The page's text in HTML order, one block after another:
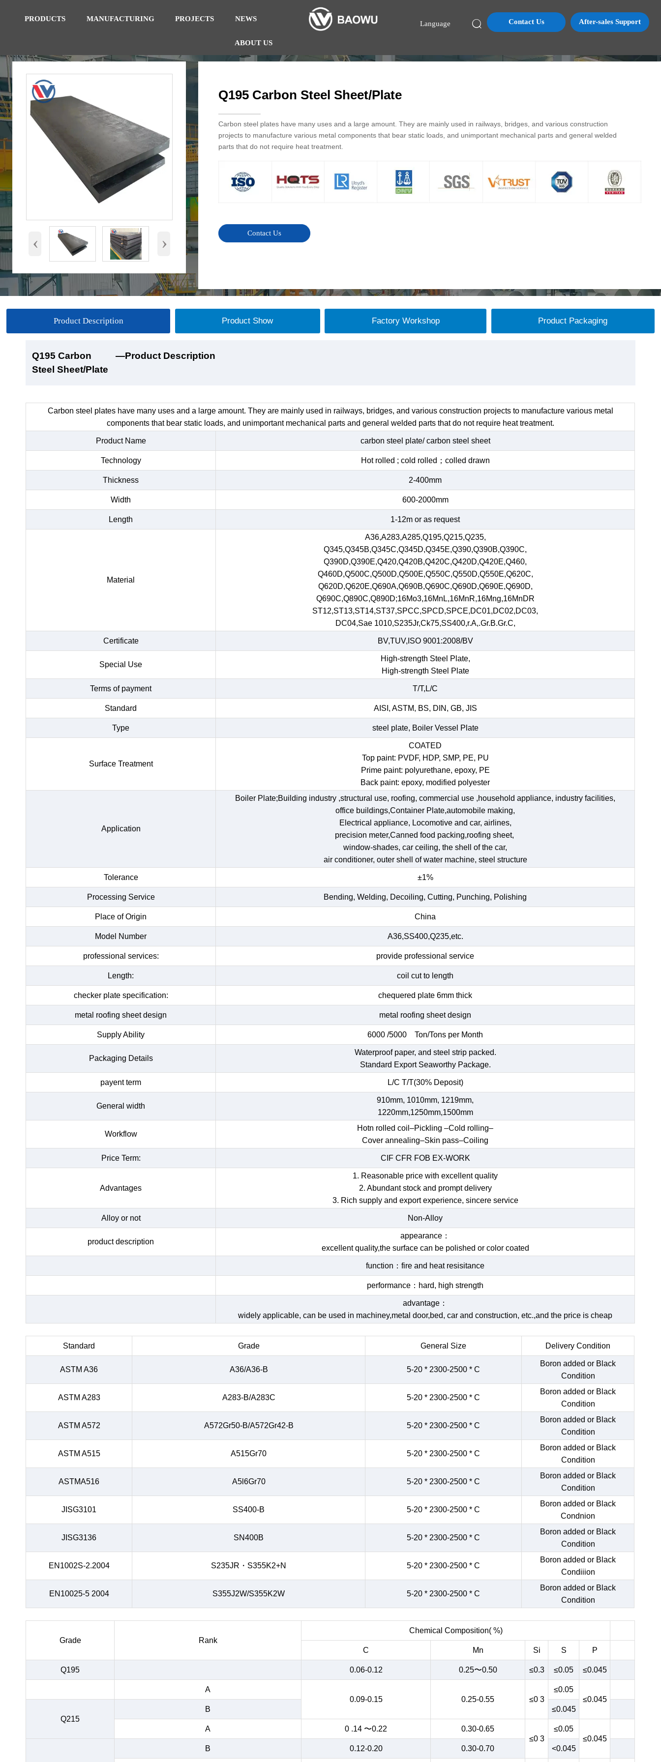
PRODUCTS MANUFACTURING PROJECTS NEWS
ABOUT US
Language  Contact Us After-sales Support
‹ ›
Q195 Carbon Steel Sheet/Plate
Carbon steel plates have many uses and a large amount. They are mainly used in railways, bridges, and various construction
projects to manufacture various metal components that bear static loads, and unimportant mechanical parts and general welded
parts that do not require heat treatment.
Contact Us
Product Description Product Show Factory Workshop Product Packaging
Q195 Carbon
Steel Sheet/Plate
—Product Description
Carbon steel plates have many uses and a large amount. They are mainly used in railways, bridges, and various construction projects to manufacture various metal
components that bear static loads, and unimportant mechanical parts and general welded parts that do not require heat treatment.
Product Name carbon steel plate/ carbon steel sheet
Technology Hot rolled ; cold rolled；colled drawn
Thickness 2-400mm
Width 600-2000mm
Length 1-12m or as request
Material
A36,A283,A285,Q195,Q215,Q235,
Q345,Q345B,Q345C,Q345D,Q345E,Q390,Q390B,Q390C,
Q390D,Q390E,Q420,Q420B,Q420C,Q420D,Q420E,Q460,
Q460D,Q500C,Q500D,Q500E,Q550C,Q550D,Q550E,Q620C,
Q620D,Q620E,Q690A,Q690B,Q690C,Q690D,Q690E,Q690D,
Q690C,Q890C,Q890D;16Mo3,16MnL,16MnR,16Mng,16MnDR
ST12,ST13,ST14,ST37,SPCC,SPCD,SPCE,DC01,DC02,DC03,
DC04,Sae 1010,S235Jr,Ck75,SS400,r.A,.Gr.B.Gr.C,
Certificate BV,TUV,ISO 9001:2008/BV
Special Use
High-strength Steel Plate,
High-strength Steel Plate
Terms of payment T/T,L/C
Standard AISI, ASTM, BS, DIN, GB, JIS
Type steel plate, Boiler Vessel Plate
Surface Treatment
COATED
Top paint: PVDF, HDP, SMP, PE, PU
Prime paint: polyurethane, epoxy, PE
Back paint: epoxy, modified polyester
Application
Boiler Plate;Building industry ,structural use, roofing, commercial use ,household appliance, industry facilities,
office buildings,Container Plate,automobile making,
Electrical appliance, Locomotive and car, airlines,
precision meter,Canned food packing,roofing sheet,
window-shades, car ceiling, the shell of the car,
air conditioner, outer shell of water machine, steel structure
Tolerance ±1%
Processing Service Bending, Welding, Decoiling, Cutting, Punching, Polishing
Place of Origin China
Model Number A36,SS400,Q235,etc.
professional services: provide professional service
Length: coil cut to length
checker plate specification: chequered plate 6mm thick
metal roofing sheet design metal roofing sheet design
Supply Ability 6000 /5000 Ton/Tons per Month
Packaging Details
Waterproof paper, and steel strip packed.
Standard Export Seaworthy Package.
payent term L/C T/T(30% Deposit)
General width
910mm, 1010mm, 1219mm,
1220mm,1250mm,1500mm
Workflow
Hotn rolled coil–Pickling –Cold rolling–
Cover annealing–Skin pass–Coiling
Price Term: CIF CFR FOB EX-WORK
Advantages
1. Reasonable price with excellent quality
2. Abundant stock and prompt delivery
3. Rich supply and export experience, sincere service
Alloy or not Non-Alloy
product description
appearance：
excellent quality,the surface can be polished or color coated
function：fire and heat resisitance
performance：hard, high strength
advantage：
widely applicable, can be used in machiney,metal door,bed, car and construction, etc.,and the price is cheap
Standard Grade General Size Delivery Condition
ASTM A36 A36/A36-B 5-20 * 2300-2500 * C
Boron added or Black
Condition
ASTM A283 A283-B/A283C 5-20 * 2300-2500 * C
Boron added or Black
Condition
ASTM A572 A572Gr50-B/A572Gr42-B 5-20 * 2300-2500 * C
Boron added or Black
Condition
ASTM A515 A515Gr70 5-20 * 2300-2500 * C
Boron added or Black
Condition
ASTMA516 A5l6Gr70 5-20 * 2300-2500 * C
Boron added or Black
Condition
JISG3101 SS400-B 5-20 * 2300-2500 * C
Boron added or Black
Condnion
JISG3136 SN400B 5-20 * 2300-2500 * C
Boron added or Black
Condition
EN1002S-2.2004 S235JR・S355K2+N 5-20 * 2300-2500 * C
Boron added or Black
Condiiion
EN10025-5 2004 S355J2W/S355K2W 5-20 * 2300-2500 * C
Boron added or Black
Condition
Grade Rank
Chemical Composition( %)
C Mn Si S P
Q195 0.06-0.12 0.25〜0.50 ≤0.3 ≤0.05 ≤0.045
A
0.09-0.15
0.25-0.55 ≤0 3
≤0.05
≤0.045
Q215
B ≤0.045
A 0 .14 〜0.22
0.30-0.65
≤0 3
≤0.05
≤0.045
B
0.12-0.20 0.30-0.70 <0.045
Q195 Carbon
Steel Sheet/Plate
—Product Show
Q195 Carbon
Steel Sheet/Plate
—Factory Workshop
Q195 Carbon
Steel Sheet/Plate
—Product Packaging